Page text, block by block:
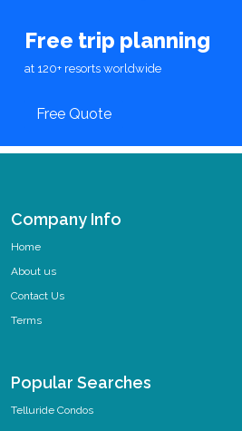
Free trip planning
at 120+ resorts worldwide
Free Quote
Company Info
Home
About us
Contact Us
Terms
Popular Searches
Telluride Condos